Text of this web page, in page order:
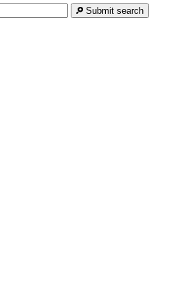
Submit search